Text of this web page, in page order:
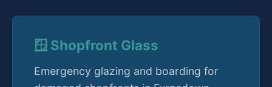
🪟 Shopfront Glass
Emergency glazing and boarding for